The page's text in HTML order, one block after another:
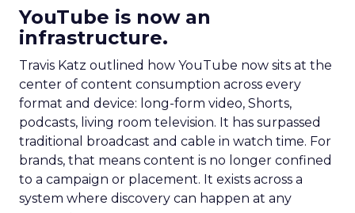
YouTube is now an
infrastructure.
Travis Katz outlined how YouTube now sits at the
center of content consumption across every
format and device: long-form video, Shorts,
podcasts, living room television. It has surpassed
traditional broadcast and cable in watch time. For
brands, that means content is no longer confined
to a campaign or placement. It exists across a
system where discovery can happen at any